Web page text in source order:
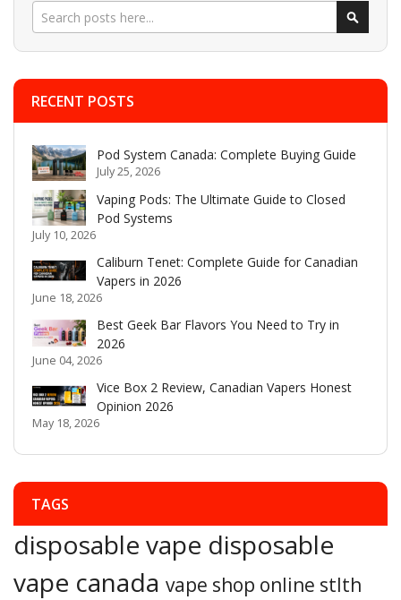
Search
RECENT POSTS
Pod System Canada: Complete Buying Guide
July 25, 2026
Vaping Pods: The Ultimate Guide to Closed
Pod Systems
July 10, 2026
Caliburn Tenet: Complete Guide for Canadian
Vapers in 2026
June 18, 2026
Best Geek Bar Flavors You Need to Try in
2026
June 04, 2026
Vice Box 2 Review, Canadian Vapers Honest
Opinion 2026
May 18, 2026
TAGS
disposable vape disposable
vape canada vape shop online stlth